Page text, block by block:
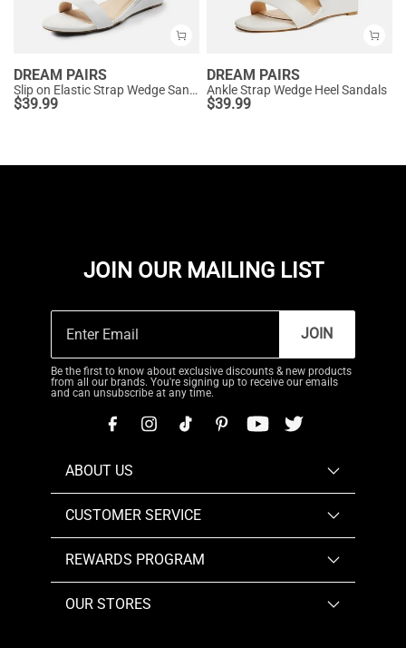
DREAM PAIRS
Slip on Elastic Strap Wedge Sandals
$39.99
DREAM PAIRS
Ankle Strap Wedge Heel Sandals
$39.99
JOIN OUR MAILING LIST
JOIN
Be the first to know about exclusive discounts & new products
from all our brands. You're signing up to receive our emails
and can unsubscribe at any time.
ABOUT US
CUSTOMER SERVICE
REWARDS PROGRAM
OUR STORES